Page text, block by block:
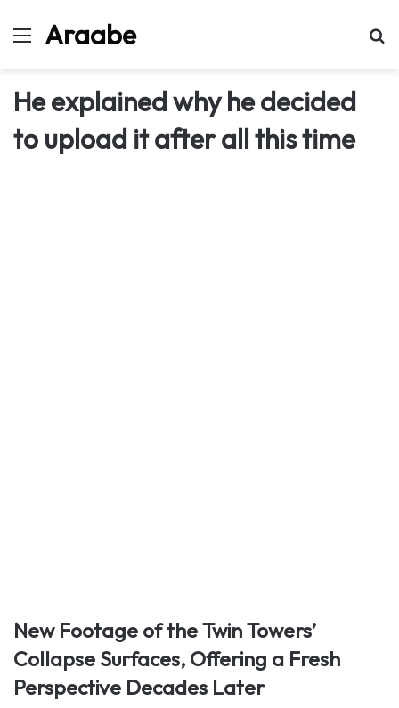
MenuAraabe
He explained why he decided
to upload it after all this time
New Footage of the Twin Towers’
Collapse Surfaces, Offering a Fresh
Perspective Decades Later